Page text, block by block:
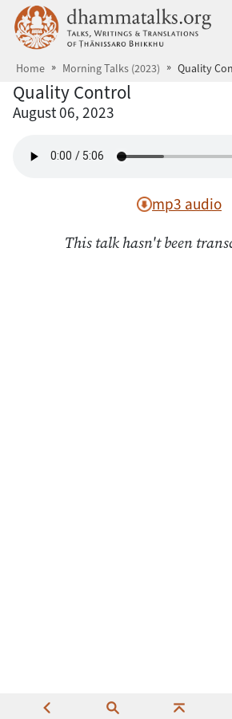
Skip to main content
Home Morning Talks (2023) Quality
Quality Control
August 06, 2023
mp3 audio
This talk hasn't been